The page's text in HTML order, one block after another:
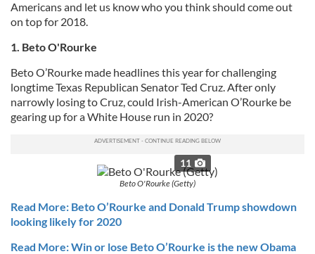
Americans and let us know who you think should come out
on top for 2018.
1. Beto O'Rourke
Beto O’Rourke made headlines this year for challenging
longtime Texas Republican Senator Ted Cruz. After only
narrowly losing to Cruz, could Irish-American O’Rourke be
gearing up for a White House run in 2020?
11
Beto O'Rourke (Getty)
Read More: Beto O’Rourke and Donald Trump showdown
looking likely for 2020
Read More: Win or lose Beto O’Rourke is the new Obama